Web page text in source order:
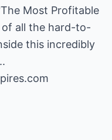
Most Profitable
of all the hard-to-
this incredibly